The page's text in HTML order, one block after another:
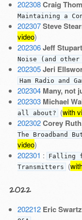
202308 Craig
Maintaining a
202307 Steve
video)
202306 Jeff
Noise (and other
202305 Jeri
Ham Radio and
202304 Many, not
202303 Michael
all about? (with
202302 Corey
The Broadband
video)
202301 :
Falling
Transmitters (
2022
202212 Eric